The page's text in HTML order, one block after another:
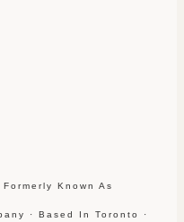
Known As
· Based In Toronto ·